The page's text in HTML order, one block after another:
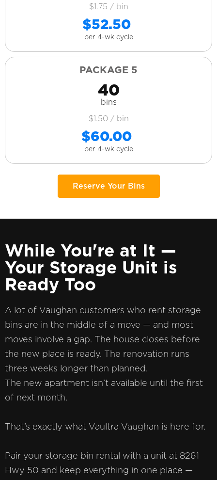
$1.75 / bin
$52.50
per 4-wk cycle
PACKAGE 5
40
bins
$1.50 / bin
$60.00
per 4-wk cycle
Reserve Your Bins
While You're at It —
Your Storage Unit is
Ready Too
A lot of Vaughan customers who rent storage
bins are in the middle of a move — and most
moves involve a gap. The house closes before
the new place is ready. The renovation runs
three weeks longer than planned.
The new apartment isn’t available until the first
of next month.
That’s exactly what Vaultra Vaughan is here for.
Pair your storage bin rental with a unit at 8261
Hwy 50 and keep everything in one place —